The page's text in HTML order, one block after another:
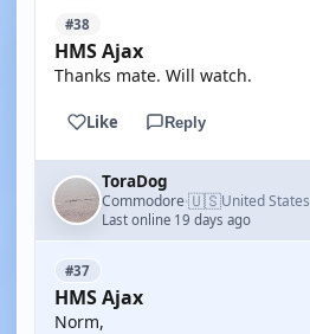
#38
HMS Ajax
Thanks mate. Will watch.
Like Reply
ToraDog
Commodore·🇺🇸United States
Last online 19 days ago
#37
HMS Ajax
Norm,